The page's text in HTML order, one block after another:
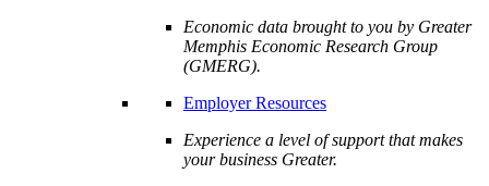
Economic data brought to you by Greater
Memphis Economic Research Group
(GMERG).
Employer Resources
Experience a level of support that makes
your business Greater.